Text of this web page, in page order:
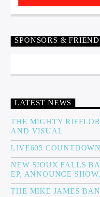
SF News
Sunny Radio
SPONSORS &
LATEST NEWS
THE MIGHTY
AND VISUAL
LIVE605
NEW SIOUX FALLS
EP, ANNOUNCE
THE MIKE JAMES